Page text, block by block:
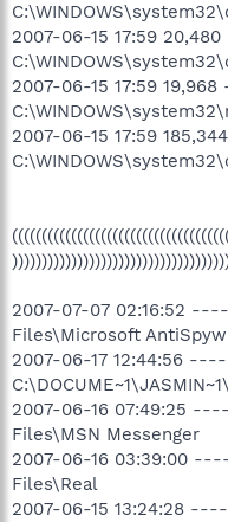
2007-06-15 17:59
2007-06-15 17:59
2007-06-15 17:59
2007-07-07 02:16:52
Files\Microsoft
2007-06-17 12:44:56
2007-06-16 07:49:25
Files\MSN Messenger
2007-06-16 03:39:00
Files\Real
2007-06-15 13:24:28